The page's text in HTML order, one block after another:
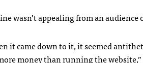
wasn’t appealing from an
it came down to it, it seemed
money than running the